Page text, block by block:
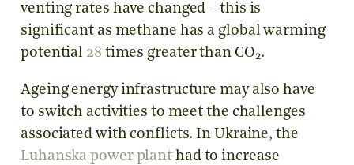
venting rates have changed – this is
significant as methane has a global warming
potential 28 times greater than CO2.
Ageing energy infrastructure may also have
to switch activities to meet the challenges
associated with conflicts. In Ukraine, the
Luhanska power plant had to increase